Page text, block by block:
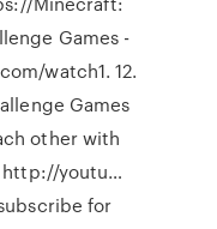
Games -
watch1. 12.
Games
other with
http://youtu…
for